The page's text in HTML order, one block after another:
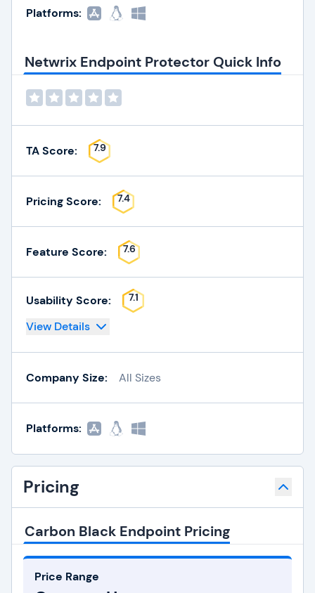
Platforms:
Netwrix Endpoint Protector Quick Info
TA Score: 7.9
Pricing Score: 7.4
Feature Score: 7.6
Usability Score: 7.1
View Details
Company Size: All Sizes
Platforms:
Pricing
Carbon Black Endpoint Pricing
Price Range